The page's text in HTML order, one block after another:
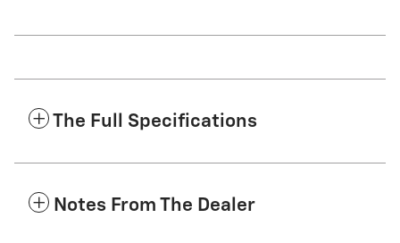
The Full Specifications
Notes From The Dealer